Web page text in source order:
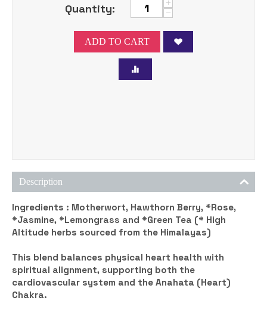
Quantity:
+
−
ADD TO CART
Description
Ingredients : Motherwort, Hawthorn Berry, *Rose,
*Jasmine, *Lemongrass and *Green Tea (* High
Altitude herbs sourced from the Himalayas)
This blend balances physical heart health with
spiritual alignment, supporting both the
cardiovascular system and the Anahata (Heart)
Chakra.